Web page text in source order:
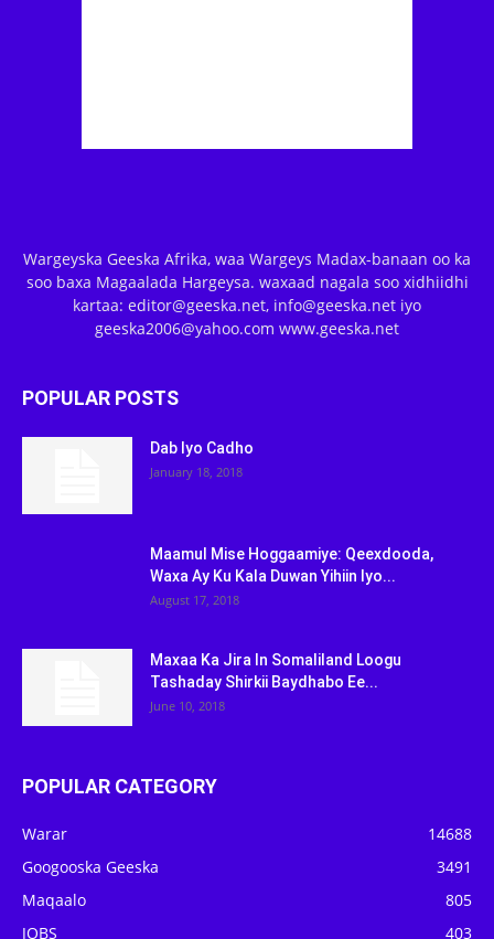
Wargeyska Geeska Afrika, waa Wargeys Madax-banaan oo ka
soo baxa Magaalada Hargeysa. waxaad nagala soo xidhiidhi
kartaa: editor@geeska.net, info@geeska.net iyo
geeska2006@yahoo.com www.geeska.net
POPULAR POSTS
Dab Iyo Cadho
January 18, 2018
Maamul Mise Hoggaamiye: Qeexdooda,
Waxa Ay Ku Kala Duwan Yihiin Iyo...
August 17, 2018
Maxaa Ka Jira In Somaliland Loogu
Tashaday Shirkii Baydhabo Ee...
June 10, 2018
POPULAR CATEGORY
Warar
14688
Googooska Geeska
3491
Maqaalo
805
JOBS
403